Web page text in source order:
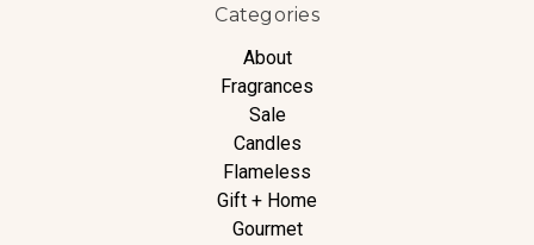
Categories
About
Fragrances
Sale
Candles
Flameless
Gift + Home
Gourmet